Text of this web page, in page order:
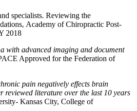
specialists. Reviewing the
Academy of Chiropractic Post-
2018
with advanced imaging and document
Approved for the Federation of
pain negatively effects brain
reviewed literature over the last 10 years
Kansas City, College of